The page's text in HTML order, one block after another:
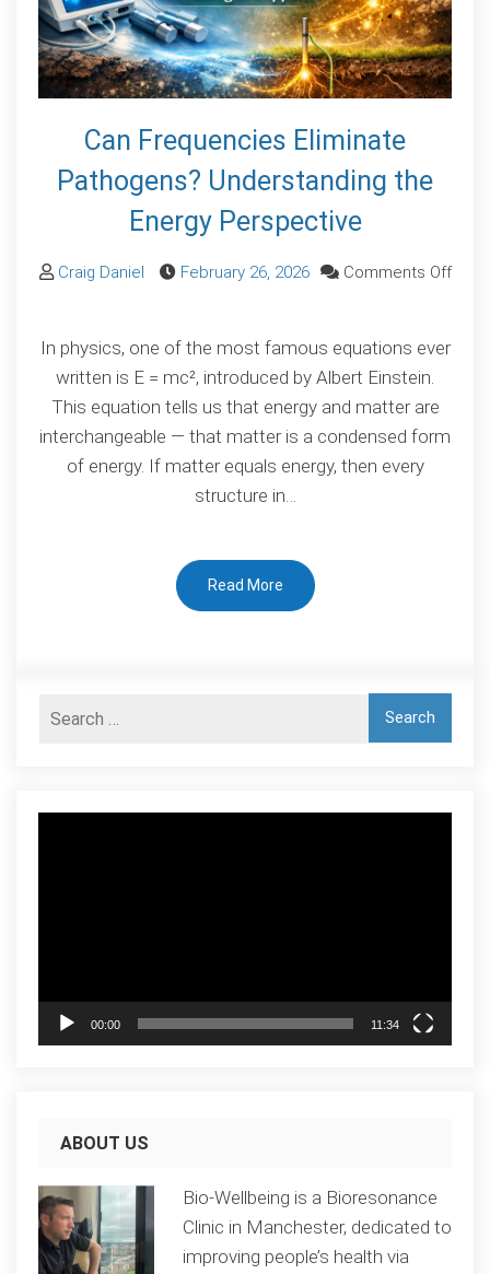
Can Frequencies Eliminate
Pathogens? Understanding the
Energy Perspective
Craig Daniel February 26, 2026
Comments Off
Frequencies
Eliminate
Pathogens?
Understanding
the
Energy
In physics, one of the most famous equations ever
written is E = mc², introduced by Albert Einstein.
This equation tells us that energy and matter are
interchangeable — that matter is a condensed form
of energy. If matter equals energy, then every
structure in…
Read More
00:00 11:34
ABOUT US
Bio-Wellbeing is a Bioresonance
Clinic in Manchester, dedicated to
improving people’s health via